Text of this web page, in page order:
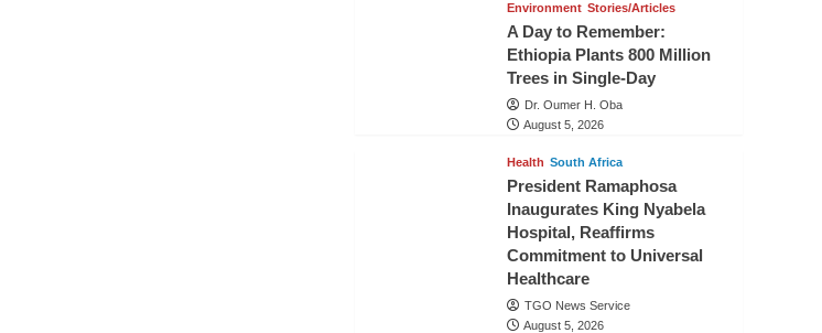
Environment Stories/Articles
A Day to Remember:
Ethiopia Plants 800 Million
Trees in Single-Day
Dr. Oumer H. Oba
August 5, 2026
Health South Africa
President Ramaphosa
Inaugurates King Nyabela
Hospital, Reaffirms
Commitment to Universal
Healthcare
TGO News Service
August 5, 2026